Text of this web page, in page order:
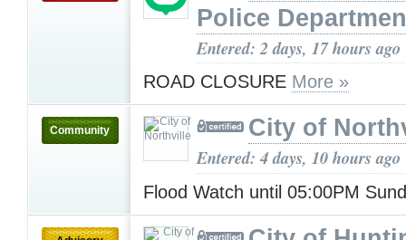
Police
Entered: 2 days, 17 hours ago
ROAD CLOSURE More »
Community City of
Entered: 4 days, 10 hours ago
Flood Watch until 05:00PM